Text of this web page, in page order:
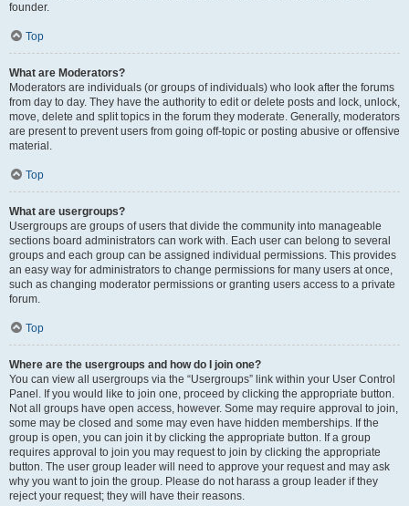
founder.
Top
What are Moderators?
Moderators are individuals (or groups of individuals) who look after the forums
from day to day. They have the authority to edit or delete posts and lock, unlock,
move, delete and split topics in the forum they moderate. Generally, moderators
are present to prevent users from going off-topic or posting abusive or offensive
material.
Top
What are usergroups?
Usergroups are groups of users that divide the community into manageable
sections board administrators can work with. Each user can belong to several
groups and each group can be assigned individual permissions. This provides
an easy way for administrators to change permissions for many users at once,
such as changing moderator permissions or granting users access to a private
forum.
Top
Where are the usergroups and how do I join one?
You can view all usergroups via the “Usergroups” link within your User Control
Panel. If you would like to join one, proceed by clicking the appropriate button.
Not all groups have open access, however. Some may require approval to join,
some may be closed and some may even have hidden memberships. If the
group is open, you can join it by clicking the appropriate button. If a group
requires approval to join you may request to join by clicking the appropriate
button. The user group leader will need to approve your request and may ask
why you want to join the group. Please do not harass a group leader if they
reject your request; they will have their reasons.